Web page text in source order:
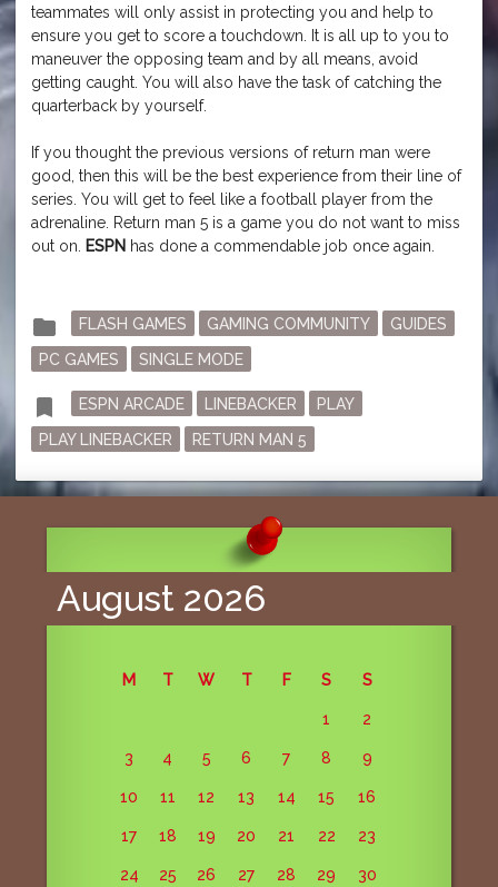
teammates will only assist in protecting you and help to
ensure you get to score a touchdown. It is all up to you to
maneuver the opposing team and by all means, avoid
getting caught. You will also have the task of catching the
quarterback by yourself.
If you thought the previous versions of return man were
good, then this will be the best experience from their line of
series. You will get to feel like a football player from the
adrenaline. Return man 5 is a game you do not want to miss
out on.
ESPN has done a commendable job once again.
folder
Posted
in
FLASH GAMES GAMING COMMUNITY
GUIDES
PC GAMES
SINGLE MODE
bookmark Tagged
ESPN ARCADE LINEBACKER
PLAY
PLAY LINEBACKER
RETURN MAN 5
August 2026
M T W T F S S
1 2
3 4 5 6 7 8 9
10 11 12 13 14 15 16
17 18 19 20 21 22 23
24 25 26 27 28 29 30